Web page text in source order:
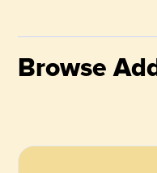
Browse